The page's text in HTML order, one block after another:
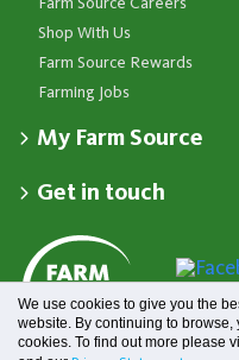
Farm Source Careers
Shop With Us
Farm Source Rewards
Farming Jobs
My Farm Source
Dashboard
Co-op News
Events
Redeem Farm Source
Get in touch
Your Contacts
Store Locator
Available 24/7
0800 65 65 68
Farm Source Account Support
7am - 6pm, Monday to Friday
0800 731 266
We use cookies to give you the
website. By continuing to browse,
cookies. To find out more please